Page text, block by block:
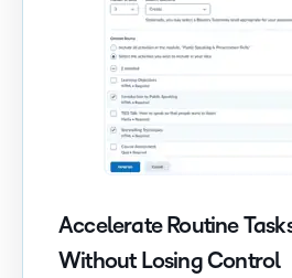
Accelerate Routine
Without Losing Control